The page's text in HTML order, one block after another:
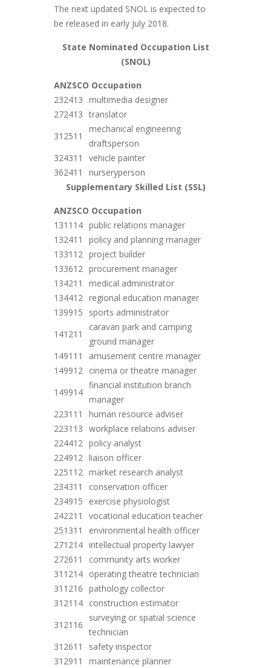
The next updated SNOL is expected to
be released in early July 2018.
State Nominated Occupation List
(SNOL)
ANZSCO Occupation
232413 multimedia designer
272413 translator
312511
mechanical engineering
draftsperson
324311
vehicle painter
362411
nurseryperson
Supplementary Skilled List (SSL)
ANZSCO Occupation
131114 public relations manager
132411
policy and planning manager
133112 project builder
133612 procurement manager
134211
medical administrator
134412 regional education manager
139915
sports administrator
141211
caravan park and camping
ground manager
149111
amusement centre manager
149912 cinema or theatre manager
149914
financial institution branch
manager
223111
human resource adviser
223113 workplace relations adviser
224412 policy analyst
224912 liaison officer
225112 market research analyst
234311
conservation officer
234915
exercise physiologist
242211
vocational education teacher
251311
environmental health officer
271214 intellectual property lawyer
272611
community arts worker
311214 operating theatre technician
311216 pathology collector
312114 construction estimator
312116
surveying or spatial science
technician
312611
safety inspector
312911
maintenance planner